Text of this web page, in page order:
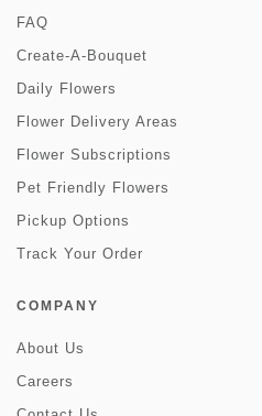
FAQ
Create-A-Bouquet
Daily Flowers
Flower Delivery Areas
Flower Subscriptions
Pet Friendly Flowers
Pickup Options
Track Your Order
COMPANY
About Us
Careers